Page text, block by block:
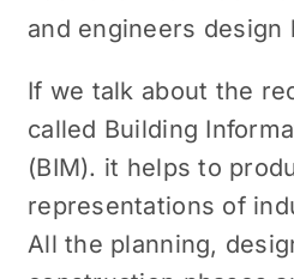
and engineers design
If we talk about the
called Building
(BIM). it helps to
representations of
All the planning,